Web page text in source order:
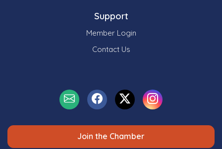
Support
Member Login
Contact Us
Join the Chamber